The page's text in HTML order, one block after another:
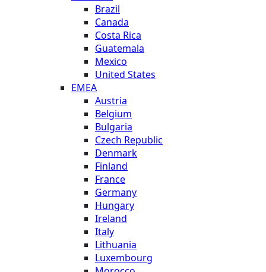
Brazil
Canada
Costa Rica
Guatemala
Mexico
United States
EMEA
Austria
Belgium
Bulgaria
Czech Republic
Denmark
Finland
France
Germany
Hungary
Ireland
Italy
Lithuania
Luxembourg